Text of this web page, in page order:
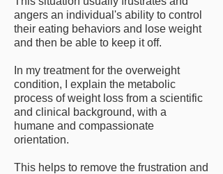
angers an individual's ability to control
their eating behaviors and lose weight
and then be able to keep it off.
In my treatment for the overweight
condition, I explain the metabolic
process of weight loss from a scientific
and clinical background, with a
humane and compassionate
orientation.
This helps to remove the frustration and